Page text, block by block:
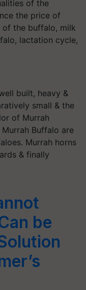
of the
the price of
of the buffalo, milk
lactation cycle,
built, heavy &
small & the
of Murrah
Buffalo are
Murrah horns
& finally
be